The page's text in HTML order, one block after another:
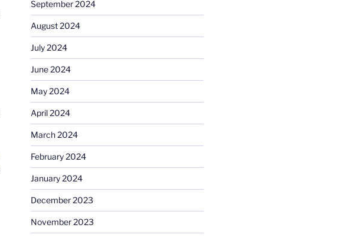
September 2024
August 2024
July 2024
June 2024
May 2024
April 2024
March 2024
February 2024
January 2024
December 2023
November 2023